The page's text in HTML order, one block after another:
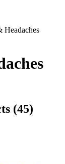
Headaches
(45)